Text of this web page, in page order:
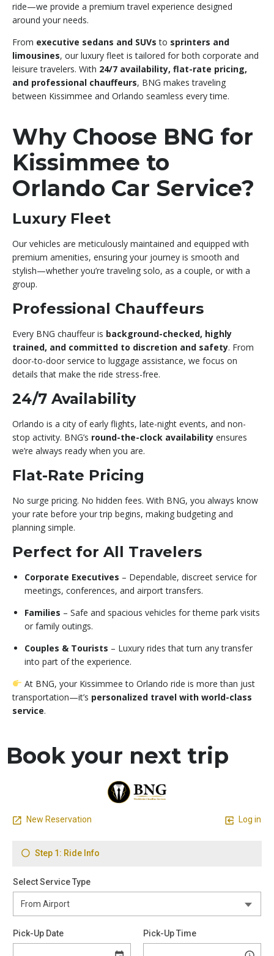
ride—we provide a premium travel experience designed
around your needs.
From executive sedans and SUVs to sprinters and
limousines, our luxury fleet is tailored for both corporate and
leisure travelers. With 24/7 availability, flat-rate pricing,
and professional chauffeurs, BNG makes traveling
between Kissimmee and Orlando seamless every time.
Why Choose BNG for
Kissimmee to
Orlando Car Service?
Luxury Fleet
Our vehicles are meticulously maintained and equipped with
premium amenities, ensuring your journey is smooth and
stylish—whether you’re traveling solo, as a couple, or with a
group.
Professional Chauffeurs
Every BNG chauffeur is background-checked, highly
trained, and committed to discretion and safety. From
door-to-door service to luggage assistance, we focus on
details that make the ride stress-free.
24/7 Availability
Orlando is a city of early flights, late-night events, and non-
stop activity. BNG’s round-the-clock availability ensures
we’re always ready when you are.
Flat-Rate Pricing
No surge pricing. No hidden fees. With BNG, you always know
your rate before your trip begins, making budgeting and
planning simple.
Perfect for All Travelers
Corporate Executives – Dependable, discreet service for
meetings, conferences, and airport transfers.
Families – Safe and spacious vehicles for theme park visits
or family outings.
Couples & Tourists – Luxury rides that turn any transfer
into part of the experience.
At BNG, your Kissimmee to Orlando ride is more than just
transportation—it’s personalized travel with world-class
service.
Book your next trip